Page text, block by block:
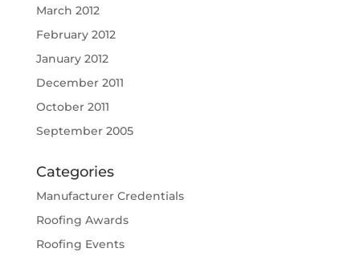
March 2012
February 2012
January 2012
December 2011
October 2011
September 2005
Categories
Manufacturer Credentials
Roofing Awards
Roofing Events